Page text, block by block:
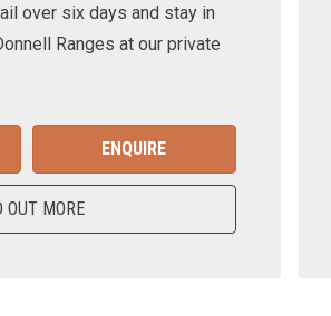
over six days and stay in
Ranges at our private
ENQUIRE
OUT MORE